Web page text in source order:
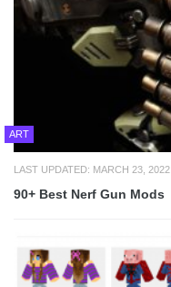
ART
LAST UPDATED: MARCH 23, 2022
90+ Best Nerf Gun Mods